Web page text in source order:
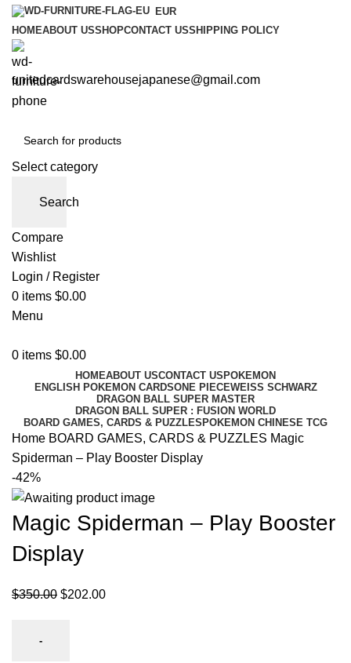
EUR
HOMEABOUT USSHOPCONTACT USSHIPPING POLICY
unitedcardswarehousejapanese@gmail.com
Select category
Search
Compare
Wishlist
Login / Register
0 items $0.00
Menu
0 items $0.00
HOMEABOUT USCONTACT US POKEMON
ENGLISH POKEMON CARDSONE PIECEWEISS SCHWARZ
DRAGON BALL SUPER MASTER
DRAGON BALL SUPER : FUSION WORLD
BOARD GAMES, CARDS & PUZZLES POKEMON CHINESE TCG
Home BOARD GAMES, CARDS & PUZZLES Magic
Spiderman – Play Booster Display
-42%
Magic Spiderman – Play Booster
Display
$350.00 $202.00